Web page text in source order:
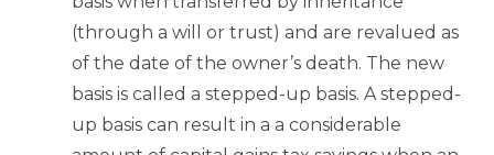
(through a will or trust) and are revalued as
of the date of the owner’s death. The new
basis is called a stepped-up basis. A stepped-
up basis can result in a a considerable